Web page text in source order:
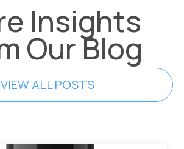
Insights
Our Blog
VIEW ALL POSTS